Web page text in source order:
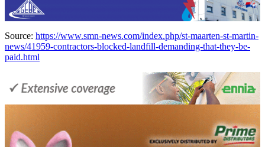
Source: https://www.smn-news.com/index.php/st-maarten-st-martin-
news/41959-contractors-blocked-landfill-demanding-that-they-be-
paid.html